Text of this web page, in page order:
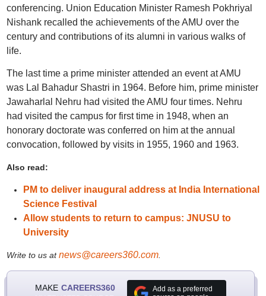
conferencing. Union Education Minister Ramesh Pokhriyal
Nishank recalled the achievements of the AMU over the
century and contributions of its alumni in various walks of
life.
The last time a prime minister attended an event at AMU
was Lal Bahadur Shastri in 1964. Before him, prime minister
Jawaharlal Nehru had visited the AMU four times. Nehru
had visited the campus for first time in 1948, when an
honorary doctorate was conferred on him at the annual
convocation, followed by visits in 1955, 1960 and 1963.
Also read:
PM to deliver inaugural address at India International
Science Festival
Allow students to return to campus: JNUSU to
University
Write to us atnews@careers360.com.
MAKE CAREERS360
Add as a preferred